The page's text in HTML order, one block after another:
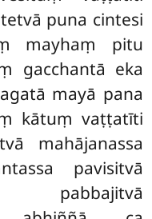
puna cintesi
mayhaṃ pitu
gacchantā eka
mayā pana
kātuṃ vaṭṭatīti
mahājanassa
pavisitvā
pabbajitvā